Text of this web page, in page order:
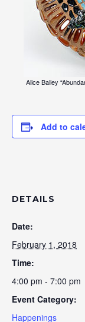
Alice Bailey
Add to
DETAILS
Date:
February 1, 2018
Time:
4:00 pm - 7:00 pm
Event Category:
Happenings